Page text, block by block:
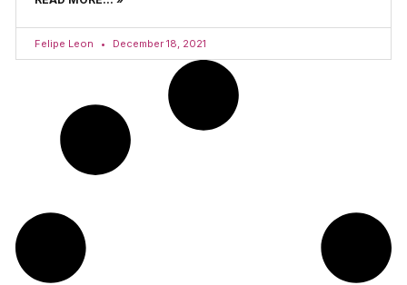
Felipe Leon December 18, 2021